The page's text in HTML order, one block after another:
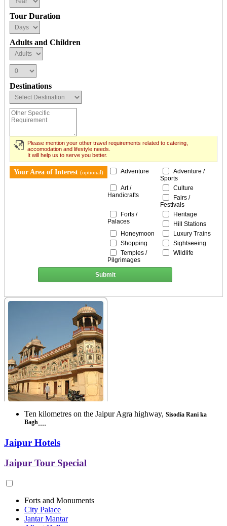
Tour Duration
Adults and Children
Destinations
Please mention your other travel requirements related to catering,
accomodation and lifestyle needs.
It will help us to serve you better.
Your Area of Interest (optional) Adventure
Adventure /
Sports
Art /
Handicrafts
Culture
Fairs /
Festivals
Forts /
Palaces
Heritage
Hill Stations
Honeymoon
Luxury Trains
Shopping
Sightseeing
Temples /
Pilgrimages
Wildlife
Submit
Ten kilometres on the Jaipur Agra highway, Sisodia Rani ka
Bagh....
Jaipur Hotels
Jaipur Tour Special
Forts and Monuments
City Palace
Jantar Mantar